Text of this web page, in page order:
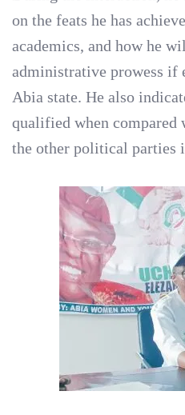
on the feats he has
academics, and how he
administrative prowess if
Abia state. He also
qualified when compared
the other political parties